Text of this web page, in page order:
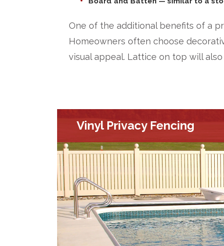
One of the additional benefits of a
Homeowners often choose
visual appeal. Lattice on top will
Vinyl Privacy Fencing